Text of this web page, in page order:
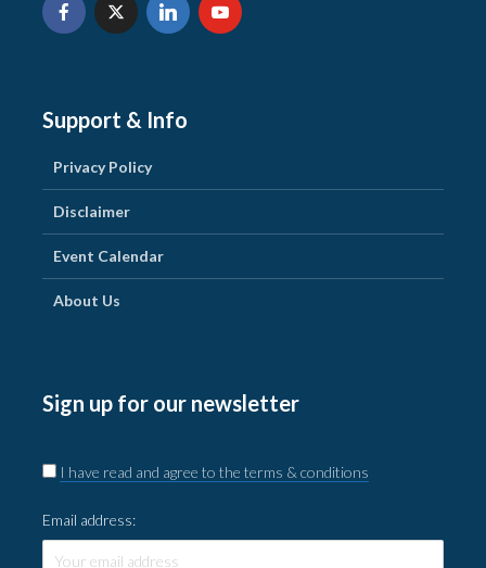
Support & Info
Privacy Policy
Disclaimer
Event Calendar
About Us
Sign up for our newsletter
I have read and agree to the terms & conditions
Email address: